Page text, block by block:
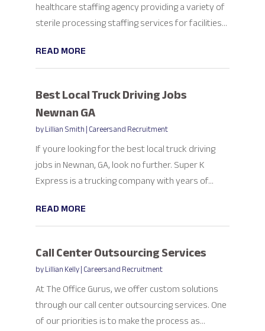
healthcare staffing agency providing a variety of
sterile processing staffing services for facilities...
READ MORE
Best Local Truck Driving Jobs
Newnan GA
byLillian Smith|Careers and Recruitment
If youre looking for the best local truck driving
jobs in Newnan, GA, look no further. Super K
Express is a trucking company with years of...
READ MORE
Call Center Outsourcing Services
byLillian Kelly|Careers and Recruitment
At The Office Gurus, we offer custom solutions
through our call center outsourcing services. One
of our priorities is to make the process as...